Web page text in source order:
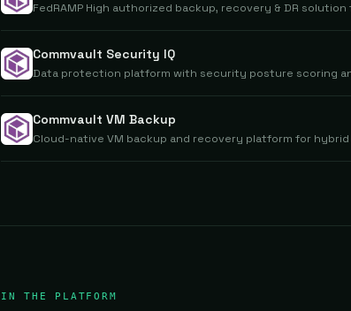
FedRAMP High authorized backup, recovery & DR
Commvault Security IQ
Data protection platform with security posture scoring
Commvault VM Backup
Cloud-native VM backup and recovery platform for
IN THE PLATFORM